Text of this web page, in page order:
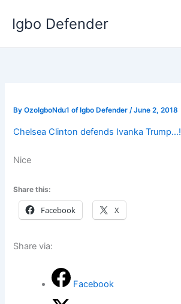
content
Igbo Defender
ByOzoIgboNdu1 of Igbo Defender/June 2, 2018
Chelsea Clinton defends Ivanka Trump…!
Nice
Share this:
Facebook X
Share via:
Facebook